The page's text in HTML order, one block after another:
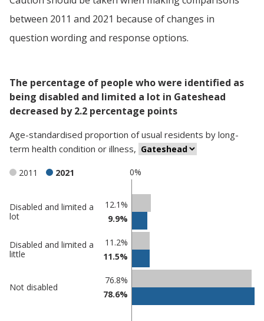
between 2011 and 2021 because of changes in
question wording and response options.
The percentage of people who were identified as
being disabled and limited a lot in Gateshead
decreased by 2.2 percentage points
Age-standardised proportion ofusual residents by long-
term health condition or illness,
0%
2011 2021
Classification
comparisons
Percentage
Disabled and limited a
lot
12.1%
9.9%
Disabled and limited a
little
11.2%
11.5%
Not disabled
76.8%
78.6%